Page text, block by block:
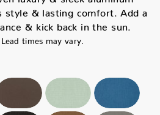
style & lasting comfort. Add a
& kick back in the sun.
times may vary.